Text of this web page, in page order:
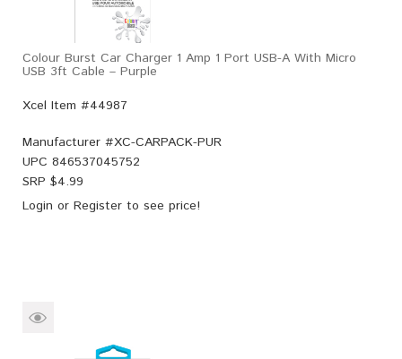
Colour Burst Car Charger 1 Amp 1 Port USB-A With Micro
USB 3ft Cable – Purple
Xcel Item #44987
Manufacturer #XC-CARPACK-PUR
UPC 846537045752
SRP $4.99
Login or Register to see price!